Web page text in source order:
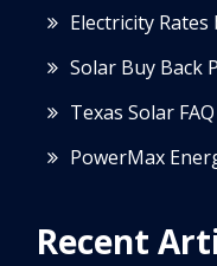
Electricity Rates
Solar Buy Back
Texas Solar FAQ
PowerMax
Recent